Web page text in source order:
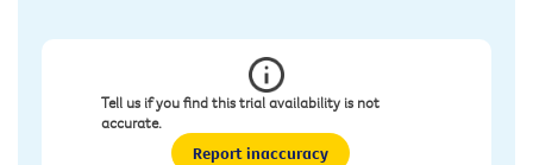
Tell us if you find this trial availability is not
accurate.
Report inaccuracy